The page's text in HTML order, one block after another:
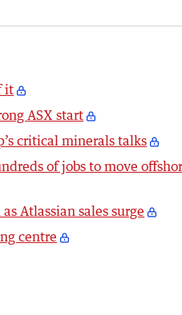
it
ASX start
critical minerals talks
of jobs to move
Atlassian sales surge
centre